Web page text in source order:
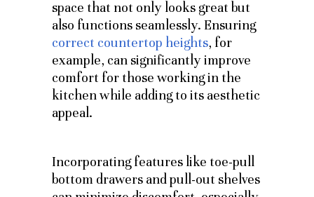
space that not only looks great but
also functions seamlessly. Ensuring
correct countertop heights, for
example, can significantly improve
comfort for those working in the
kitchen while adding to its aesthetic
appeal.
Incorporating features like toe-pull
bottom drawers and pull-out shelves